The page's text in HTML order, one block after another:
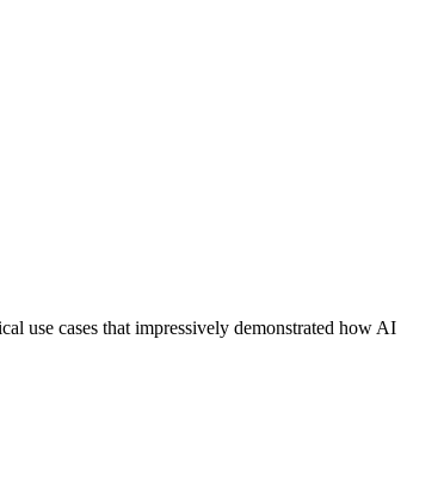
use cases that impressively demonstrated how AI